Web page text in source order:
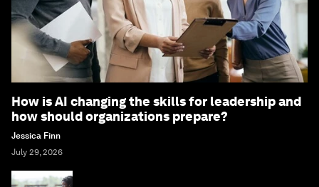
How is AI changing the skills for leadership and
how should organizations prepare?
Jessica Finn
July 29, 2026